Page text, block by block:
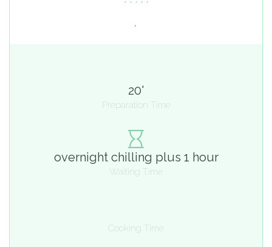
20'
Preparation Time
overnight chilling plus 1 hour
Waiting Time
Cooking Time